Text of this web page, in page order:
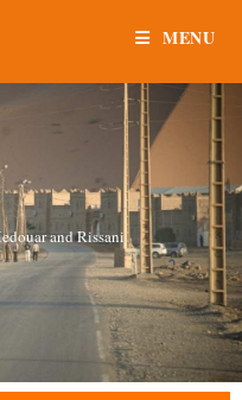
MENU
and Rissani